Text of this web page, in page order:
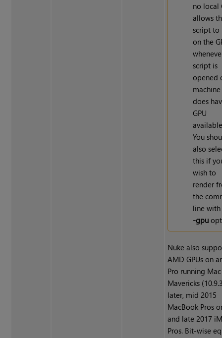
no local
allows
script to
on the
script is
opened
does
GPU
You
also
this if
wish to
render
the
line
-gpu
Nuke also
AMD GPUs on
Pro running Mac
Mavericks
later, mid 2015
MacBook Pros
and late 2017
Pros. Bit-wise